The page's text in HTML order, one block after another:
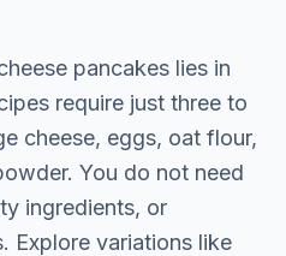
pancakes lies in
require just three to
cheese, eggs, oat flour,
You do not need
ingredients, or
Explore variations like